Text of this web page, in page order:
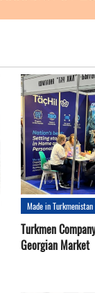
Made in Turkmenistan
Turkmen
Georgian Market